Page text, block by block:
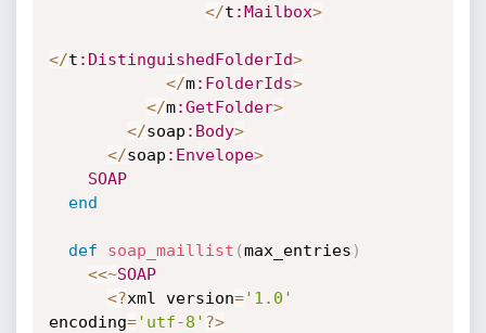
</t :Mailbox>
</t :DistinguishedFolderId>
</m:FolderIds>
</m:GetFolder>
</soap :Body>
</soap :Envelope>
SOAP
end
def soap_maillist (max_entries )
<<~SOAP
<?xml version='1.0'
encoding='utf-8' ?>